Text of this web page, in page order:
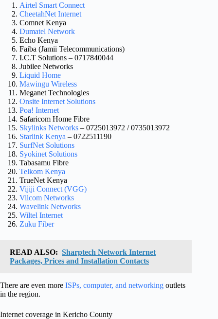
Airtel Smart Connect
CheetahNet Internet
​Comnet Kenya
​Dumatel Network
​Echo Kenya
​Faiba (Jamii Telecommunications)
I.C.T Solutions – 0717840044
​Jubilee Networks
​Liquid Home
​Mawingu Wireless
​Meganet Technologies
​Onsite Internet Solutions
​Poa! Internet
​Safaricom Home Fibre
Skylinks Networks – 0725013972 / 0735013972
Starlink Kenya – 0722511190
​SurfNet Solutions
Syokinet Solutions
​Tabasamu Fibre
​Telkom Kenya
​TrueNet Kenya
​Vijiji Connect (VGG)
​Vilcom Networks
​Wavelink Networks
​Wiltel Internet
​Zuku Fiber
READ ALSO: Sharptech Network Internet
Packages, Prices and Installation Contacts
There are even more ISPs, computer, and networking outlets
in the region.
Internet coverage in Kericho County